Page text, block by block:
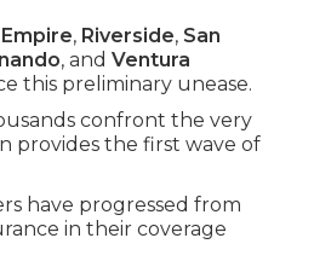
Empire, Riverside, San
, and Ventura
this preliminary unease.
confront the very
provides the first wave of
have progressed from
in their coverage